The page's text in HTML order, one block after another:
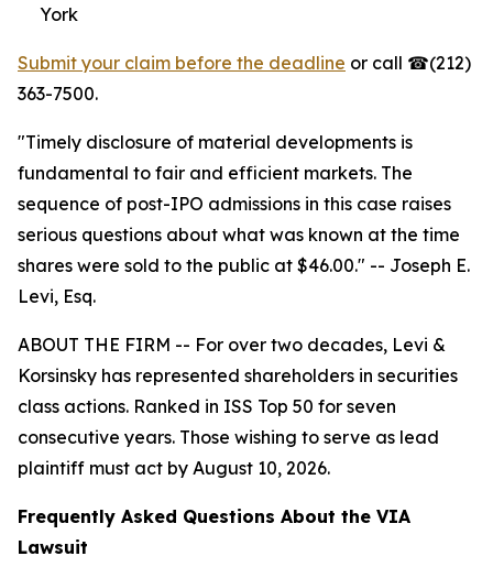
York
Submit your claim before the deadline or call ☎(212)
363-7500.
"Timely disclosure of material developments is
fundamental to fair and efficient markets. The
sequence of post-IPO admissions in this case raises
serious questions about what was known at the time
shares were sold to the public at $46.00." -- Joseph E.
Levi, Esq.
ABOUT THE FIRM -- For over two decades, Levi &
Korsinsky has represented shareholders in securities
class actions. Ranked in ISS Top 50 for seven
consecutive years. Those wishing to serve as lead
plaintiff must act by August 10, 2026.
Frequently Asked Questions About the VIA
Lawsuit